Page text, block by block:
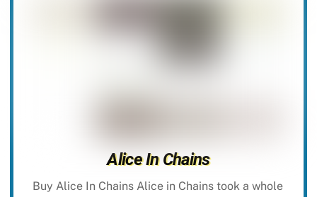
Alice In Chains
Buy Alice In Chains Alice in Chains took a whole